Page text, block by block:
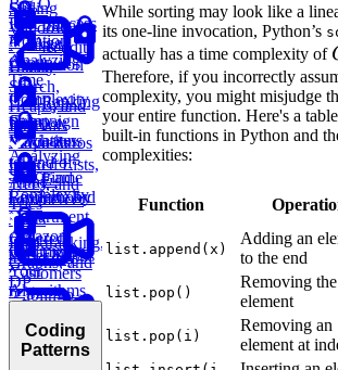
Sale
Reddit
Users
Lyft
Ride
Requests
E-
commerce:
Units
Ordered
Yesterday
Post Success
By Age
Group
Find
Campaign
Purchases
Find
Revenue by
Department
Find
Customers
by
Find
Initial
Contact
Attribution
Ranking
Salary
Deviations
Game
Leaderboard
Amazon
Order Status
Duolingo
Validate
Practice:
Move Zeros
to End of
Array
Practice:
Remove
Duplicates in
Sliding
Window
Binary
Search,
Heaps, and
Intervals
Linked Lists,
Trees, and
Tries
Backtracking,
Graphs, and
DP
How to
Answer Any
Coding
Big O
Notation
Analyzing
Time
Complexity
Analyzing
Space
Complexity
Optimizing
Your
Algorithms
Coding
Patterns
While sorting may look like a
its one-line invocation, Python’s
actually has a time complexity of
Therefore, if you incorrectly
complexity, you might misjudge
your entire function. Here's a
built-in functions in Python and
complexities:
Function
list.append(x)
Adding an
to the end
list.pop()
Removing
element
list.pop(i)
Removing an
element at